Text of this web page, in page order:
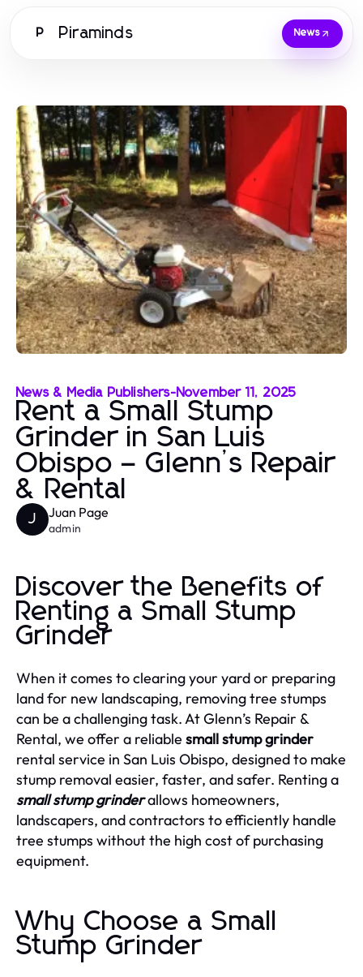
P Piraminds News
News & Media Publishers-November 11, 2025
Rent a Small Stump
Grinder in San Luis
Obispo – Glenn’s Repair
& Rental
J Juan Page
admin
Discover the Benefits of
Renting a Small Stump
Grinder
When it comes to clearing your yard or preparing
land for new landscaping, removing tree stumps
can be a challenging task. At Glenn’s Repair &
Rental, we offer a reliable small stump grinder
rental service in San Luis Obispo, designed to make
stump removal easier, faster, and safer. Renting a
small stump grinderallows homeowners,
landscapers, and contractors to efficiently handle
tree stumps without the high cost of purchasing
equipment.
Why Choose a Small
Stump Grinder